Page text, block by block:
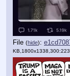
File (hide):
KB,1800x1338,300:223,